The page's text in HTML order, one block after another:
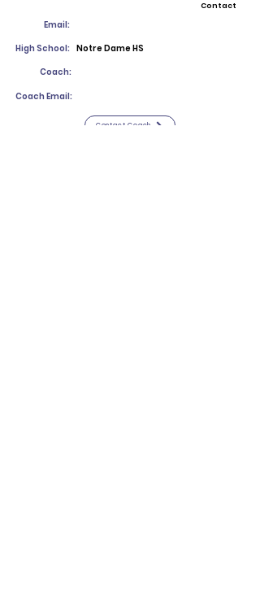
Contact
Email:
High School: Notre Dame HS
Coach:
Coach Email:
Contact Coach